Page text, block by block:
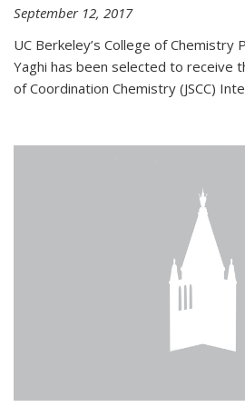
September 12, 2017
UC Berkeley’s College of Chemistry
Yaghi has been selected to receive
of Coordination Chemistry (JSCC)